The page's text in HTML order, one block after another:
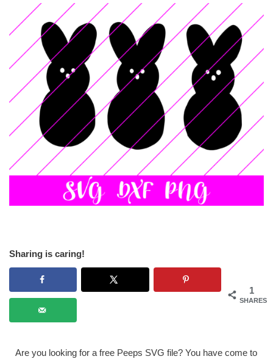
Sharing is caring!
1
SHARES
Are you looking for a free Peeps SVG file? You have come to